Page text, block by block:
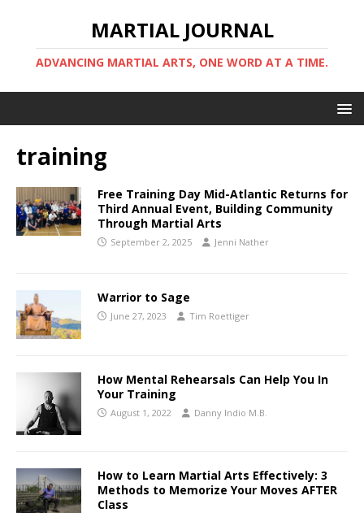
MARTIAL JOURNAL
ADVANCING MARTIAL ARTS, ONE WORD AT A TIME.
training
Free Training Day Mid-Atlantic Returns for
Third Annual Event, Building Community
Through Martial Arts
September 2, 2025 Jenni Nather
Warrior to Sage
June 27, 2023 Tim Roettiger
How Mental Rehearsals Can Help You In
Your Training
August 1, 2022 Danny Indio M.B.
How to Learn Martial Arts Effectively: 3
Methods to Memorize Your Moves AFTER
Class